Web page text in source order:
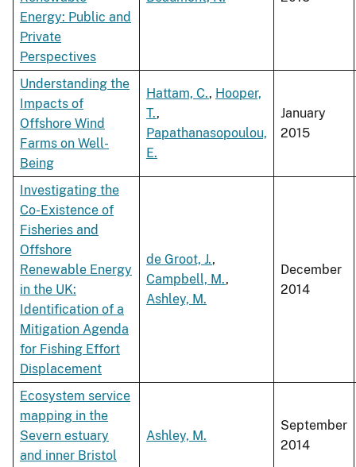
Energy: Public and
Private
Perspectives
Understanding the
Impacts of
Offshore Wind
Farms on Well-
Being
Hattam, C., Hooper,
T.,
Papathanasopoulou,
E.
January
2015
Investigating the
Co-Existence of
Fisheries and
Offshore
Renewable Energy
in the UK:
Identification of a
Mitigation Agenda
for Fishing Effort
Displacement
de Groot, J.,
Campbell, M.,
Ashley, M.
December
2014
Ecosystem service
mapping in the
Severn estuary
and inner Bristol
Ashley, M.
September
2014